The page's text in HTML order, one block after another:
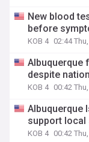
New blood
before
KOB 4 02:44
Albuquerque
despite
KOB 4 00:42
Albuquerque
support local
KOB 4 00:42